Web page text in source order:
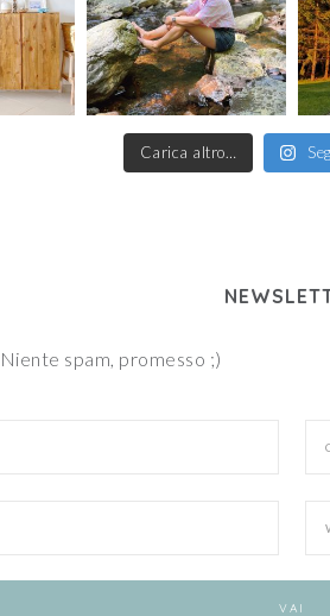
Carica altro…
spam, promesso ;)